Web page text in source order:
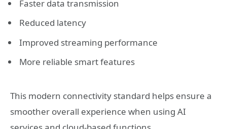
Faster data transmission
Reduced latency
Improved streaming performance
More reliable smart features
This modern connectivity standard helps ensure a
smoother overall experience when using AI